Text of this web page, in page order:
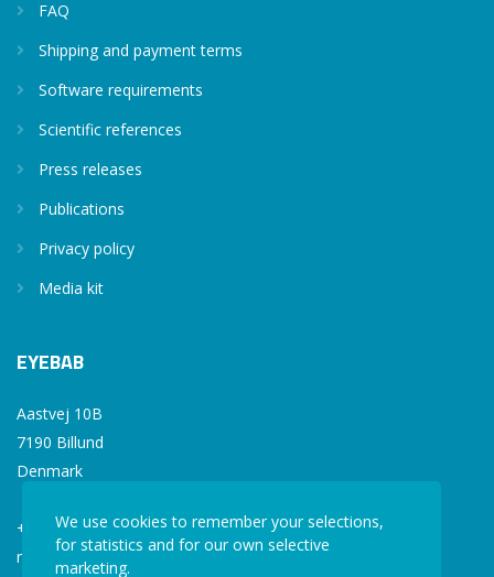
FAQ
Shipping and payment terms
Software requirements
Scientific references
Press releases
Publications
Privacy policy
Media kit
EYEBAB
Aastvej 10B
7190 Billund
Denmark
+45 77 34 77 36
mail@eyebab.com
We use cookies to remember your selections,
for statistics and for our own selective
marketing.